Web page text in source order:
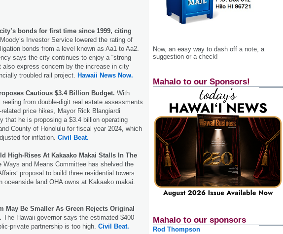
bonds for first time since 1999, citing
Investor Service lowered the rating of
bonds from a level known as Aa1 to Aa2.
says the city continues to enjoy a “strong
also express concern by the increase in city
troubled rail project.
Hawaii News Now.
Cautious $3.4 Billion Budget. With
from double-digit real estate assessments
price hikes, Mayor Rick Blangiardi
that he is proposing a $3.4 billion operating
County of Honolulu for fiscal year 2024, which
for inflation. Civil Beat.
High-Rises At Kakaako Makai Stalls In The
Ways and Means Committee has shelved the
proposal to build three residential towers
oceanside land OHA owns at Kakaako makai.
May Be Smaller As Green Rejects Original
The Hawaii governor says the estimated $400
private partnership is too high. Civil Beat.
Now, an easy way to dash off a note, a
suggestion or a check!
Mahalo to our Sponsors!
Mahalo to our sponsors
Rod Thompson